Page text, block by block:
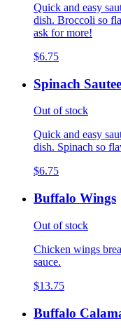
Quick and easy
dish. Broccoli so
ask for more!
$6.75
Spinach Sautee
Out of stock
Quick and easy
dish. Spinach so
$6.75
Buffalo Wings
Out of stock
Chicken wings
sauce.
$13.75
Buffalo